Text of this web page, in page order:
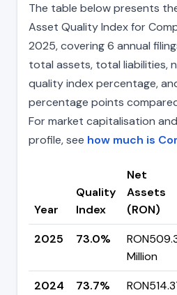
The table below presents
Asset Quality Index for
2025, covering 6 annual
total assets, total liabilities,
quality index percentage,
percentage points
For market capitalisation
profile, see how much is
Year
Quality
Index
Net
Assets
(RON)
2025
73.0%
Million
2024
73.7%